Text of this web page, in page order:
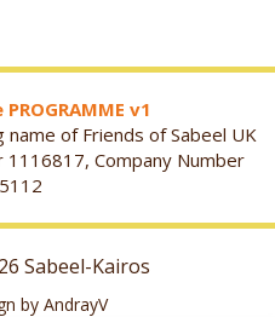
v1
of Friends of Sabeel UK
1116817, Company Number
Sabeel-Kairos
by AndrayV